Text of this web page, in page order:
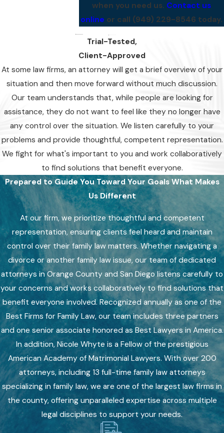
when you need us. Contact us
online or call (949) 229-8546 today.
Trial-Tested,
Client-Approved
At some law firms, an attorney will get a brief overview of your
situation and then move forward without much discussion.
Our team understands that, while people are looking for
assistance, they do not want to feel like they no longer have
any control over the situation. We listen carefully to your
problems and provide thoughtful, competent representation.
We fight for what's important to you and work collaboratively
to find solutions that benefit everyone.
Prepared to Guide You Toward Your GoalsWhat Makes
Us Different
At our firm, we prioritize thoughtful and competent
representation, ensuring clients feel heard and maintain
control over their family law matters. Whether navigating a
divorce or another family law issue, our team of dedicated
attorneys in Orange County and San Diego listens carefully to
your concerns and works collaboratively to find solutions that
benefit everyone involved. Recognized annually as one of the
Best Firms for Family Law, our team includes three partners
and one senior associate honored as Best Lawyers in America.
In addition, Nicole Whyte is a Fellow of the prestigious
American Academy of Matrimonial Lawyers. With over 200
attorneys, including 13 full-time family law attorneys
specializing in family law, we are one of the largest law firms in
the county, offering unparalleled expertise across multiple
legal disciplines to support your needs.